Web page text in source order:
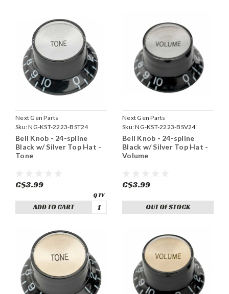
Next Gen Parts
Sku:NG-KST-2223-BST24
Bell Knob - 24-spline
Black w/ Silver Top Hat -
Tone
C$3.99
ADD TO CART
Next Gen Parts
Sku:NG-KST-2223-BSV24
Bell Knob - 24-spline
Black w/ Silver Top Hat -
Volume
C$3.99
OUT OF STOCK